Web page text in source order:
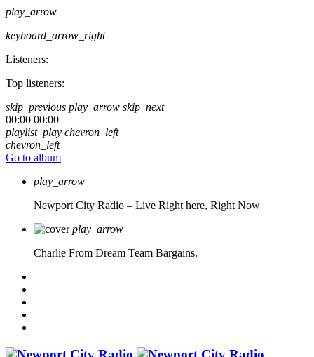
play_arrow
keyboard_arrow_right
Listeners:
Top listeners:
skip_previous play_arrow skip_next
00:00 00:00
playlist_play chevron_left
chevron_left
Go to album
play_arrow
Newport City Radio – Live Right here, Right Now
play_arrow
Charlie From Dream Team Bargains.